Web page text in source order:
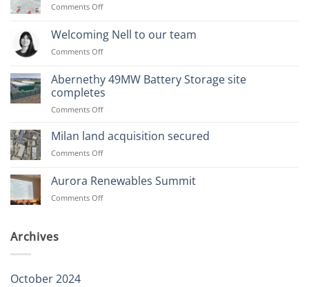
Comments Offon
Planning
Consents
Achieved
Welcoming Nell to our team
Comments Offon
Nell
to
our
team
Abernethy 49MW Battery Storage site
completes
Comments Offon
49MW
Battery
Storage
completes
Milan land acquisition secured
Comments Offon
acquisition
secured
Aurora Renewables Summit
Comments Offon
Archives
October 2024